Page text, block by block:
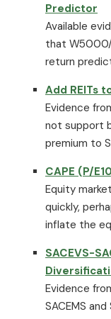
Predictor
Available
that W5000/
return
Add REITs
Evidence
not support
premium to
CAPE (P/
Equity
quickly,
inflate the
SACEVS-
Evidence
SACEMS